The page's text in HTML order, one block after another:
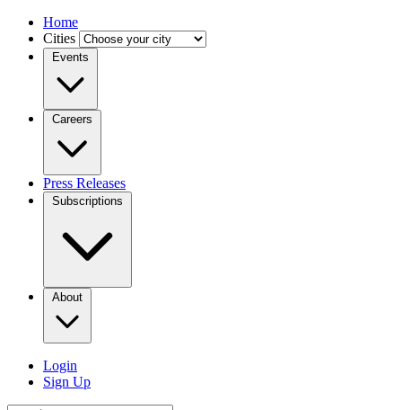
Home
Cities
Events
Careers
Press Releases
Subscriptions
About
Login
Sign Up